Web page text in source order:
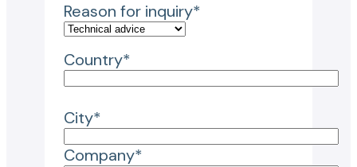
Reason for inquiry*
Country*
City*
Company*